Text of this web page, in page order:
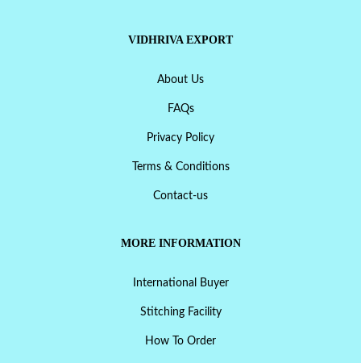
VIDHRIVA EXPORT
About Us
FAQs
Privacy Policy
Terms & Conditions
Contact-us
MORE INFORMATION
International Buyer
Stitching Facility
How To Order